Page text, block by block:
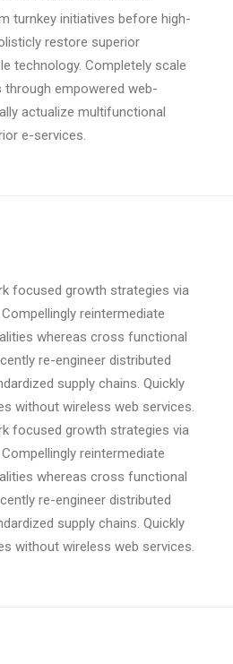
turnkey initiatives before high-
restore superior
technology. Completely scale
empowered web-
actualize multifunctional
e-services.
focused growth strategies via
reintermediate
whereas cross functional
re-engineer distributed
supply chains. Quickly
without wireless web services.
focused growth strategies via
reintermediate
whereas cross functional
re-engineer distributed
supply chains. Quickly
without wireless web services.